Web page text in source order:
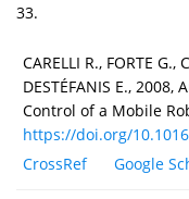
33.
CARELLI R., FORTE G.,
DESTÉFANIS E.,
Control of a Mobile
https://doi.org/
CrossRef
Google